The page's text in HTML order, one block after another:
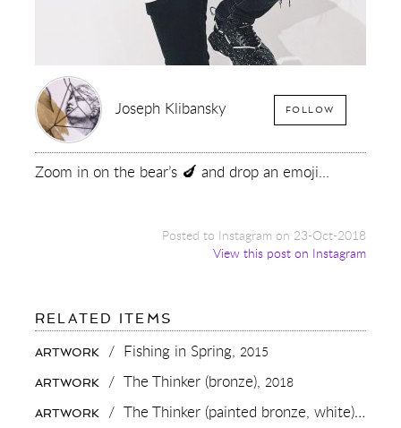
Joseph Klibansky FOLLOW
Zoom in on the bear’s 🍆 and drop an emoji...
Posted to Instagram on 23-Oct-2018
View this post on Instagram
RELATED ITEMS
ZOOM
IN
ON
THE
BEAR’S
🍆
AND
ARTWORK / Fishing in Spring, 2015
ARTWORK / The Thinker (bronze), 2018
ARTWORK / The Thinker (painted bronze, white), 2018